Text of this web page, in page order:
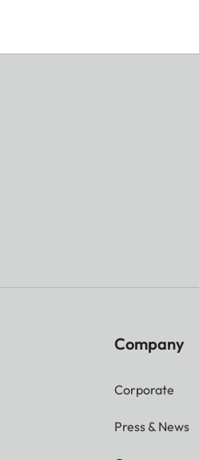
Company
Corporate
Press & News